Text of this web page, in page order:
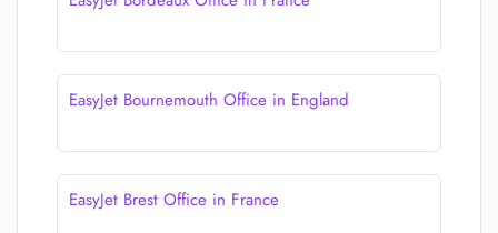
EasyJet Bournemouth Office in England
EasyJet Brest Office in France